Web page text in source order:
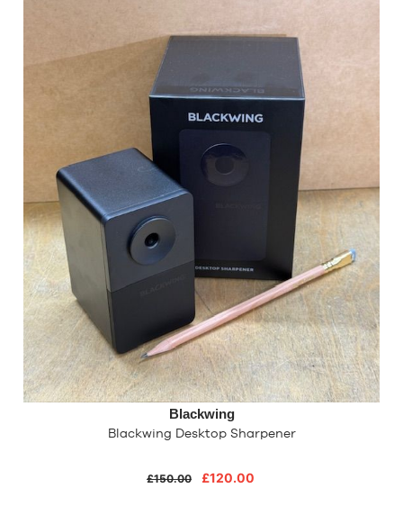
Blackwing
Blackwing Desktop Sharpener
£150.00 £120.00